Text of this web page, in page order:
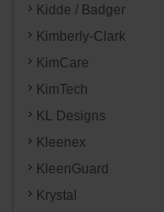
Kidde / Badger
Kimberly-Clark
KimCare
KimTech
KL Designs
Kleenex
KleenGuard
Krystal